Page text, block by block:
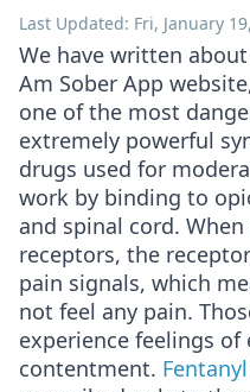
Last Updated: Fri, January
We have written
Am Sober App
one of the most
extremely powerful
drugs used for
work by binding to
and spinal cord.
receptors, the
pain signals, which
not feel any pain.
experience feelings
contentment. Fentanyl